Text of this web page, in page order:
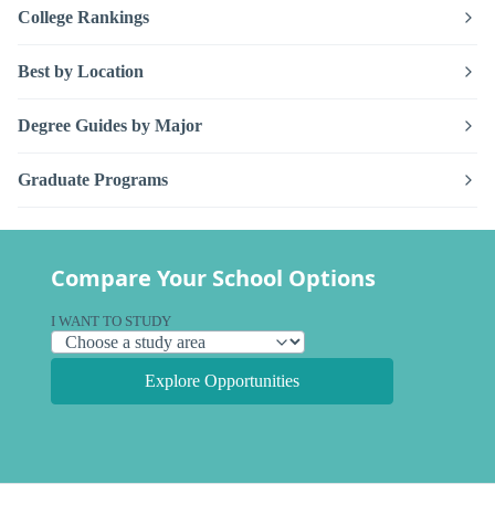
College Rankings
Best by Location
Degree Guides by Major
Graduate Programs
Compare Your School Options
I WANT TO STUDY
Explore Opportunities